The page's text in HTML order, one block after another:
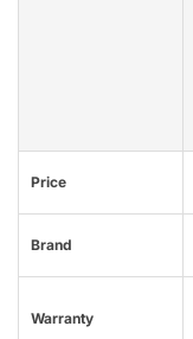
Price
Brand
Warranty